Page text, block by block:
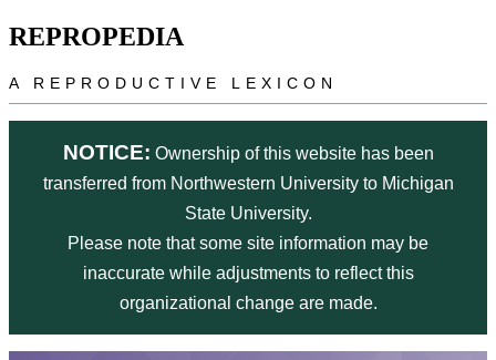
Skip to main content
REPROPEDIA
A REPRODUCTIVE LEXICON
NOTICE: Ownership of this website has been
transferred from Northwestern University to Michigan
State University.
Please note that some site information may be
inaccurate while adjustments to reflect this
organizational change are made.